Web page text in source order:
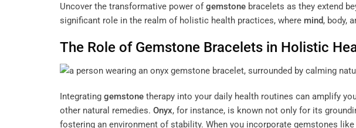
Uncover the transformative power ofgemstone bracelets as they extend
significant role in the realm of holistic health practices, where mind, body,
The Role of Gemstone Bracelets in Holistic
Integrating gemstone therapy into your daily health routines can amplify
other natural remedies. Onyx, for instance, is known not only for its
fostering an environment of stability. When you incorporate gemstones like